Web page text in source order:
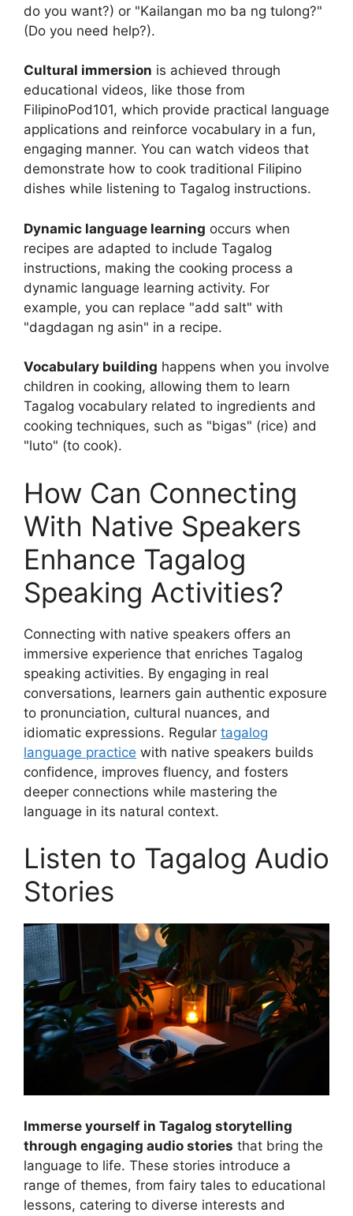
do you want?) or "Kailangan mo ba ng tulong?"
(Do you need help?).
Cultural immersion is achieved through
educational videos, like those from
FilipinoPod101, which provide practical language
applications and reinforce vocabulary in a fun,
engaging manner. You can watch videos that
demonstrate how to cook traditional Filipino
dishes while listening to Tagalog instructions.
Dynamic language learning occurs when
recipes are adapted to include Tagalog
instructions, making the cooking process a
dynamic language learning activity. For
example, you can replace "add salt" with
"dagdagan ng asin" in a recipe.
Vocabulary building happens when you involve
children in cooking, allowing them to learn
Tagalog vocabulary related to ingredients and
cooking techniques, such as "bigas" (rice) and
"luto" (to cook).
How Can Connecting
With Native Speakers
Enhance Tagalog
Speaking Activities?
Connecting with native speakers offers an
immersive experience that enriches Tagalog
speaking activities. By engaging in real
conversations, learners gain authentic exposure
to pronunciation, cultural nuances, and
idiomatic expressions. Regular tagalog
language practice with native speakers builds
confidence, improves fluency, and fosters
deeper connections while mastering the
language in its natural context.
Listen to Tagalog Audio
Stories
Immerse yourself in Tagalog storytelling
through engaging audio stories that bring the
language to life. These stories introduce a
range of themes, from fairy tales to educational
lessons, catering to diverse interests and